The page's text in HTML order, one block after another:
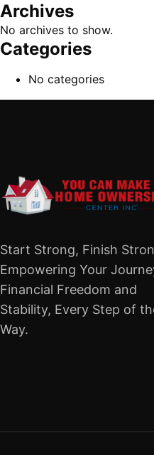
Archives
No archives to show.
Categories
No categories
Start Strong, Finish
Empowering Your
Financial Freedom and
Stability, Every Step of
Way.